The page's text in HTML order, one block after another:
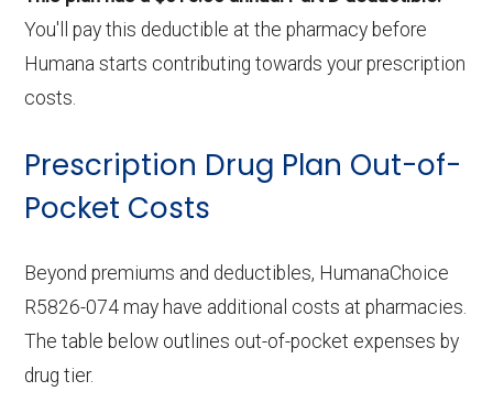
You'll pay this deductible at the pharmacy before
Humana starts contributing towards your prescription
costs.
Prescription Drug Plan Out-of-
Pocket Costs
Beyond premiums and deductibles, HumanaChoice
R5826-074 may have additional costs at pharmacies.
The table below outlines out-of-pocket expenses by
drug tier.